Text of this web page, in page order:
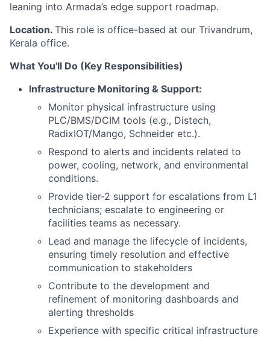
leaning into Armada’s edge support roadmap.
Location. This role is office-based at our Trivandrum,
Kerala office.
What You'll Do (Key Responsibilities)
Infrastructure Monitoring & Support:
Monitor physical infrastructure using
PLC/BMS/DCIM tools (e.g., Distech,
RadixIOT/Mango, Schneider etc.).
Respond to alerts and incidents related to
power, cooling, network, and environmental
conditions.
Provide tier-2 support for escalations from L1
technicians; escalate to engineering or
facilities teams as necessary.
Lead and manage the lifecycle of incidents,
ensuring timely resolution and effective
communication to stakeholders
Contribute to the development and
refinement of monitoring dashboards and
alerting thresholds
Experience with specific critical infrastructure